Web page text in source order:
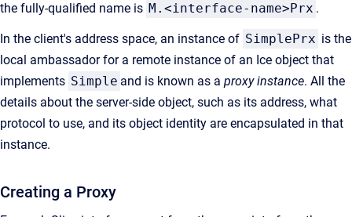
the fully-qualified name is M.<interface-name>Prx .
In the client's address space, an instance of SimplePrx is the
local ambassador for a remote instance of an Ice object that
implements Simple and is known as a proxy instance. All the
details about the server-side object, such as its address, what
protocol to use, and its object identity are encapsulated in that
instance.
Creating a Proxy